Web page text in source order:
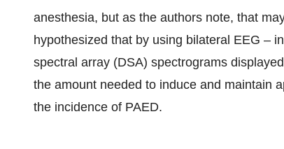
anesthesia, but as the authors note, that
hypothesized that by using bilateral EEG –
spectral array (DSA) spectrograms
the amount needed to induce and maintain
the incidence of PAED.